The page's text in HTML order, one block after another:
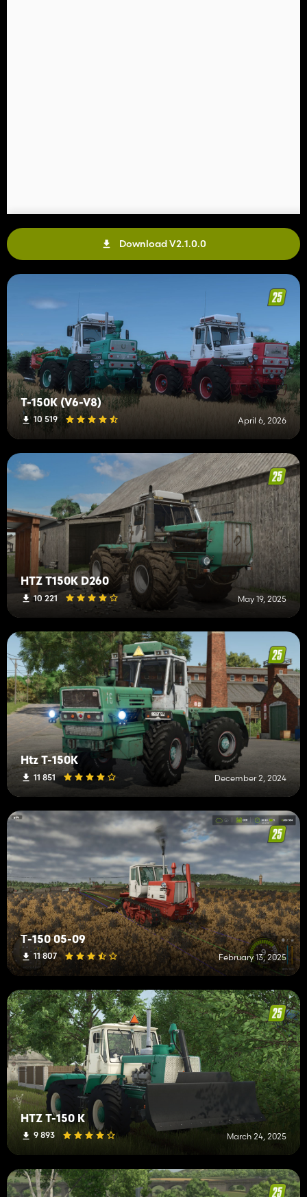
Download V2.1.0.0
T-150K (V6-V8)
10 519 April 6, 2026
HTZ T150K D260
10 221 May 19, 2025
Htz T-150K
11 851 December 2, 2024
Т-150 05-09
11 807 February 13, 2025
HTZ T-150 K
9 893 March 24, 2025